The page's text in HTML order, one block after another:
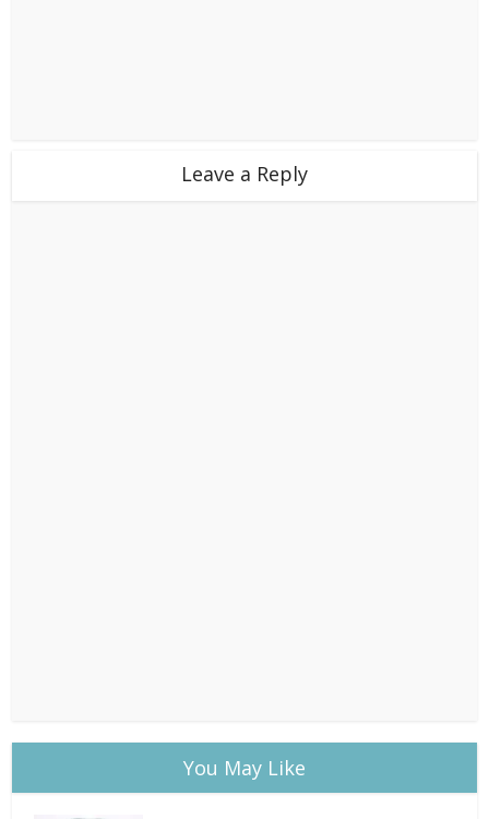
Leave a Reply
You May Like